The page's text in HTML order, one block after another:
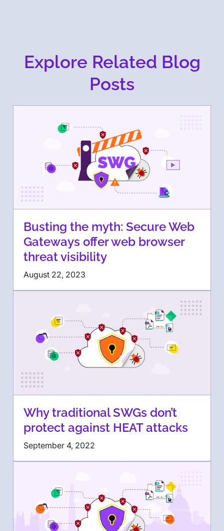
Explore Related Blog
Posts
Busting the myth: Secure Web
Gateways offer web browser
threat visibility
August 22, 2023
Why traditional SWGs don’t
protect against HEAT attacks
September 4, 2022